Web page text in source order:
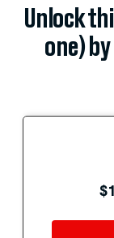
Unlock
one)